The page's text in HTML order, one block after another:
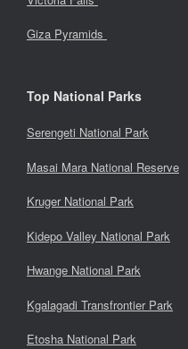
Giza Pyramids
Top National Parks
Serengeti National Park
Masai Mara National Reserve
Kruger National Park
Kidepo Valley National Park
Hwange National Park
Kgalagadi Transfrontier Park
Etosha National Park